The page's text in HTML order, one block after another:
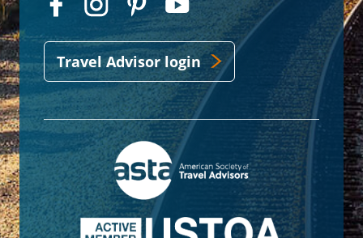
Travel Advisor login